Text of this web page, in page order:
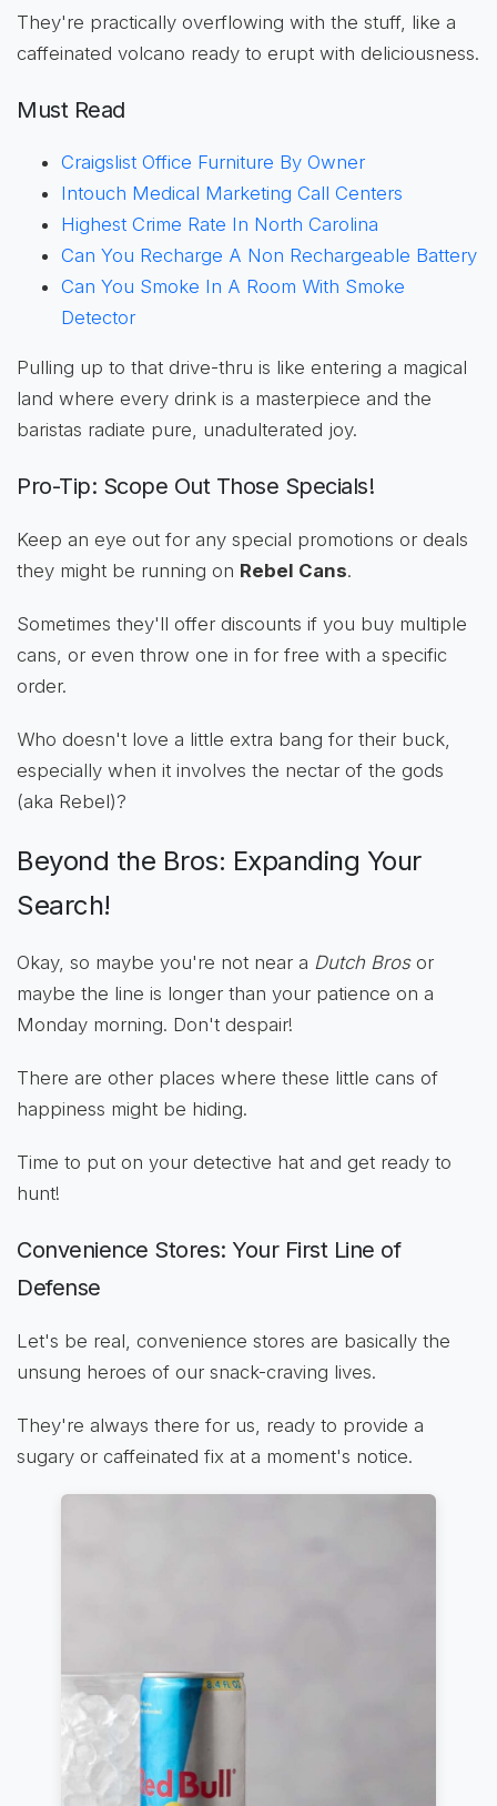
They're practically overflowing with the stuff, like a
caffeinated volcano ready to erupt with deliciousness.
Must Read
Craigslist Office Furniture By Owner
Intouch Medical Marketing Call Centers
Highest Crime Rate In North Carolina
Can You Recharge A Non Rechargeable Battery
Can You Smoke In A Room With Smoke
Detector
Pulling up to that drive-thru is like entering a magical
land where every drink is a masterpiece and the
baristas radiate pure, unadulterated joy.
Pro-Tip: Scope Out Those Specials!
Keep an eye out for any special promotions or deals
they might be running on Rebel Cans.
Sometimes they'll offer discounts if you buy multiple
cans, or even throw one in for free with a specific
order.
Who doesn't love a little extra bang for their buck,
especially when it involves the nectar of the gods
(aka Rebel)?
Beyond the Bros: Expanding Your
Search!
Okay, so maybe you're not near a Dutch Brosor
maybe the line is longer than your patience on a
Monday morning. Don't despair!
There are other places where these little cans of
happiness might be hiding.
Time to put on your detective hat and get ready to
hunt!
Convenience Stores: Your First Line of
Defense
Let's be real, convenience stores are basically the
unsung heroes of our snack-craving lives.
They're always there for us, ready to provide a
sugary or caffeinated fix at a moment's notice.